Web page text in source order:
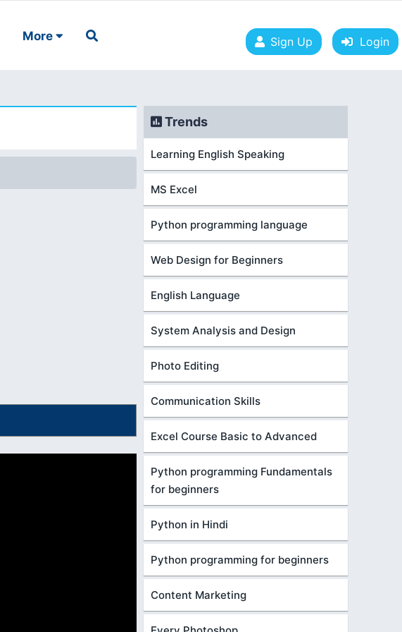
More Sign Up Login
Trends
Learning English Speaking
MS Excel
Python programming language
Web Design for Beginners
English Language
System Analysis and Design
Photo Editing
Communication Skills
Excel Course Basic to Advanced
Python programming Fundamentals
for beginners
Python in Hindi
Python programming for beginners
Content Marketing